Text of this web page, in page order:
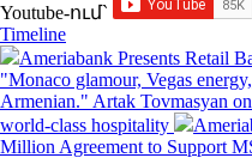
Youtube-ում`
Timeline
Ameriabank Presents Retail
"Monaco glamour, Vegas
Armenian." Artak Tovmasyan
world-class hospitality
Million Agreement to Support